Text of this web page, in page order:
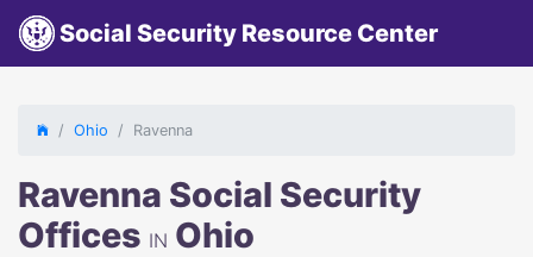
Social Security Resource Center
Ohio Ravenna
Ravenna Social Security
Offices IN Ohio